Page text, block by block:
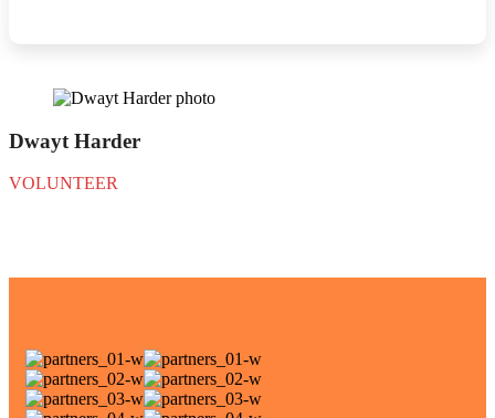
Dwayt Harder
VOLUNTEER